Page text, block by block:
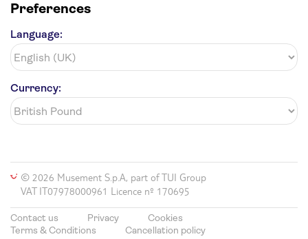
Preferences
Language:
Currency:
© 2026 Musement S.p.A, part of TUI Group
VAT IT07978000961 Licence nº 170695
Contact us Privacy
Cookies
Terms & Conditions
Cancellation policy